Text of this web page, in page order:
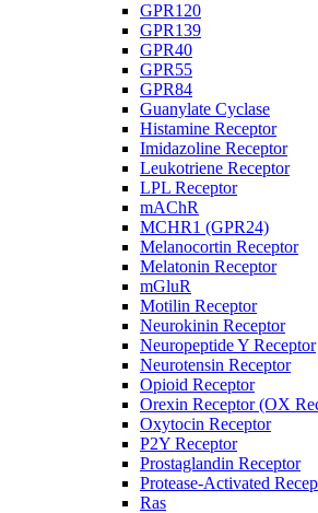
GPR120
GPR139
GPR40
GPR55
GPR84
Guanylate Cyclase
Histamine Receptor
Imidazoline Receptor
Leukotriene Receptor
LPL Receptor
mAChR
MCHR1 (GPR24)
Melanocortin Receptor
Melatonin Receptor
mGluR
Motilin Receptor
Neurokinin Receptor
Neuropeptide Y Receptor
Neurotensin Receptor
Opioid Receptor
Orexin Receptor (OX
Oxytocin Receptor
P2Y Receptor
Prostaglandin Receptor
Protease-Activated
Ras